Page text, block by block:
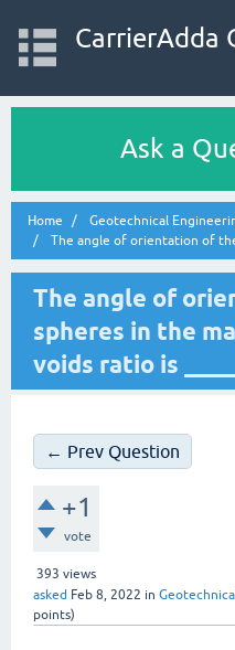
CarrierAdda
Ask a
Home
Geotechnical
The angle of orientation of
The angle of
spheres in the
voids ratio is
← Prev Question
+1
vote
393 views
asked Feb 8, 2022 in
points)